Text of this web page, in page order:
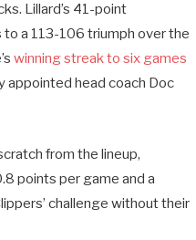
Lillard’s 41-point
a 113-106 triumph over the
winning streak to six games
appointed head coach Doc
from the lineup,
points per game and a
challenge without their